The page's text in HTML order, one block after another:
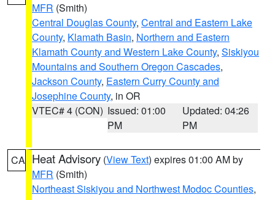
MFR (Smith)
Central Douglas County, Central and Eastern Lake
County, Klamath Basin, Northern and Eastern
Klamath County and Western Lake County, Siskiyou
Mountains and Southern Oregon Cascades,
Jackson County, Eastern Curry County and
Josephine County, in OR
VTEC# 4 (CON) Issued: 01:00
PM
Updated: 04:26
PM
CA Heat Advisory (View Text) expires 01:00 AM by
MFR (Smith)
Northeast Siskiyou and Northwest Modoc Counties,